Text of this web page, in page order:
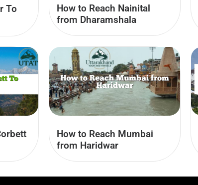
To
How to Reach Nainital
from Dharamshala
How to Reach Mumbai
from Haridwar